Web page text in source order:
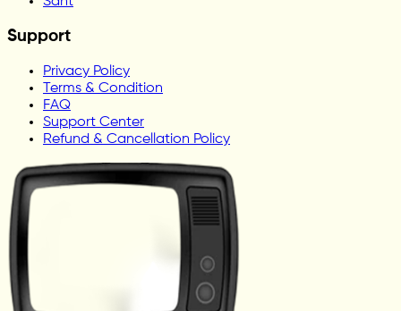
Support
Privacy Policy
Terms & Condition
FAQ
Support Center
Refund & Cancellation Policy